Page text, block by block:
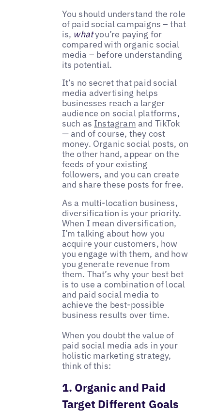
You should understand the role
of paid social campaigns – that
is, whatyou’re paying for
compared with organic social
media – before understanding
its potential.
It’s no secret that paid social
media advertising helps
businesses reach a larger
audience on social platforms,
such as Instagram and TikTok
— and of course, they cost
money. Organic social posts, on
the other hand, appear on the
feeds of your existing
followers, and you can create
and share these posts for free.
As a multi-location business,
diversification is your priority.
When I mean diversification,
I’m talking about how you
acquire your customers, how
you engage with them, and how
you generate revenue from
them. That’s why your best bet
is to use a combination of local
and paid social media to
achieve the best-possible
business results over time.
When you doubt the value of
paid social media ads in your
holistic marketing strategy,
think of this:
1. Organic and Paid
Target Different Goals